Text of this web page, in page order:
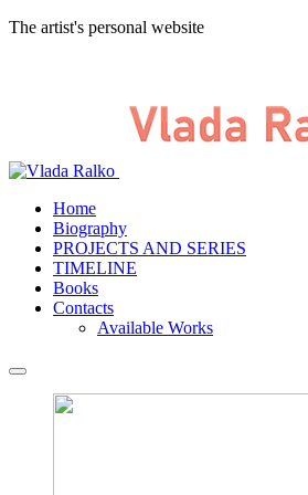
The artist's personal website
Home
Biography
PROJECTS AND SERIES
TIMELINE
Books
Contacts
Available Works